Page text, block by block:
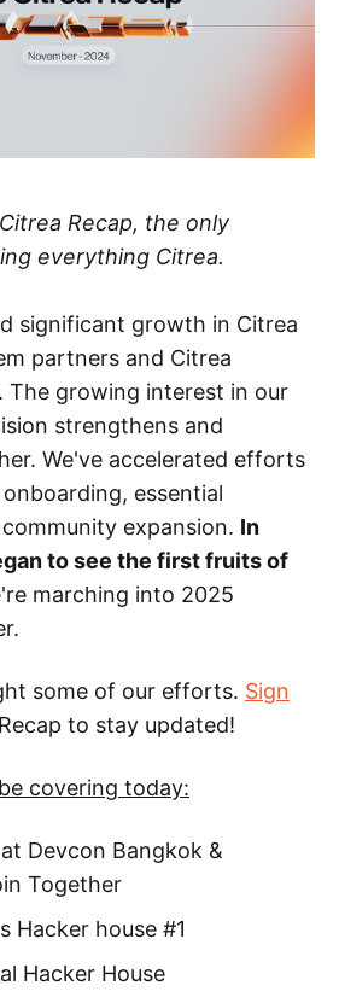
Recap, the only
everything Citrea.
significant growth in Citrea
partners and Citrea
The growing interest in our
strengthens and
We've accelerated efforts
essential
expansion. In
to see the first fruits of
marching into 2025
some of our efforts. Sign
to stay updated!
be covering today:
Devcon Bangkok &
Together
Hacker house #1
Hacker House